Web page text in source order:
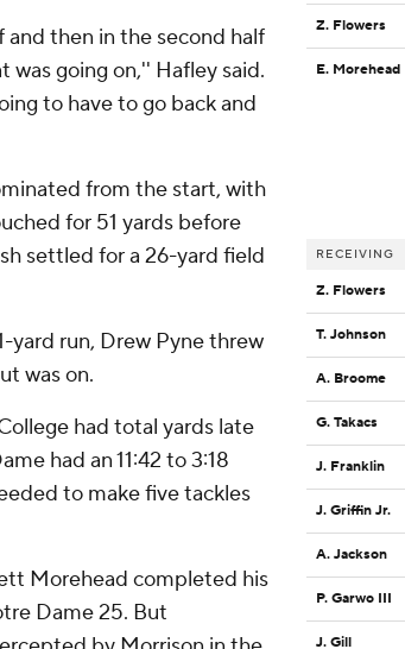
then in the second half
was going on,'' Hafley said.
to have to go back and
from the start, with
for 51 yards before
settled for a 26-yard field
yard run, Drew Pyne threw
was on.
had total yards late
had an 11:42 to 3:18
to make five tackles
Morehead completed his
Dame 25. But
Z. Flowers
E. Morehead
RECEIVING
Z. Flowers
T. Johnson
A. Broome
G. Takacs
J. Franklin
J. Griffin Jr.
A. Jackson
P. Garwo III
J. Gill